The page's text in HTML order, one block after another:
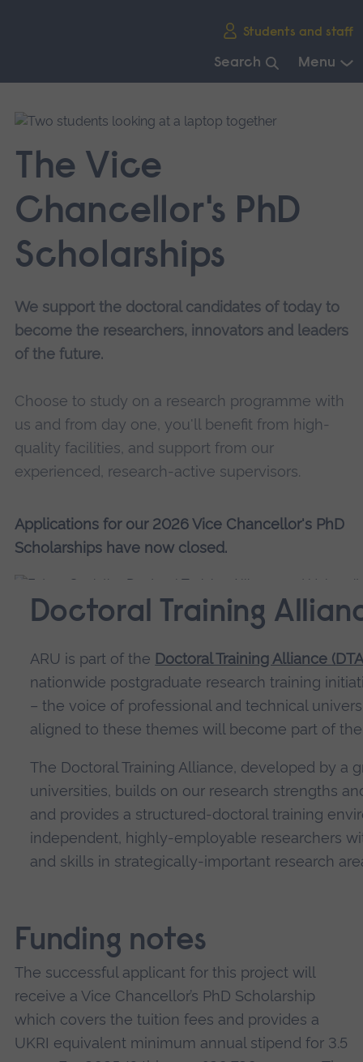
Students and staff
Search Menu
main
navigation.
The Vice
Chancellor's PhD
Scholarships
We support the doctoral candidates of today to
become the researchers, innovators and leaders
of the future.
Choose to study on a research programme with
us and from day one, you'll benefit from high-
quality facilities, and support from our
experienced, research-active supervisors.
Applications for our 2026 Vice Chancellor's PhD
Scholarships have now closed.
Doctoral Training
ARU is part of the Doctoral Training Alliance
nationwide postgraduate research training
– the voice of professional and technical
aligned to these themes will become part of the
The Doctoral Training Alliance, developed by a
universities, builds on our research strengths
and provides a structured-doctoral training
independent, highly-employable researchers
and skills in strategically-important research
Funding notes
The successful applicant for this project will
receive a Vice Chancellor’s PhD Scholarship
which covers the tuition fees and provides a
UKRI equivalent minimum annual stipend for 3.5